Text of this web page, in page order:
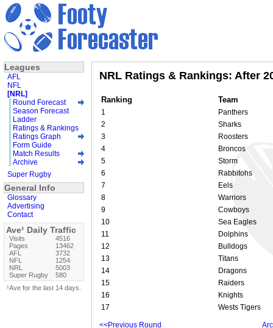
NRL Ratings & Rankings: After
Ranking Team
1
Panthers
2
Sharks
3
Roosters
4
Broncos
5
Storm
6
Rabbitohs
7
Eels
8
Warriors
9
Cowboys
10
Sea Eagles
11
Dolphins
12
Bulldogs
13
Titans
14
Dragons
15
Raiders
16
Knights
17
Wests Tigers
<<Previous Round
Leagues
AFL
NFL
[NRL]
Round Forecast
Season Forecast
Ladder
Ratings & Rankings
Ratings Graph
Form Guide
Match Results
Archive
Super Rugby
General Info
Glossary
Advertising
Contact
Ave¹ Daily Traffic
Visits
4516
Pages
13462
AFL
3732
NFL
1254
NRL
5003
Super Rugby
580
¹Ave for the last 14 days.